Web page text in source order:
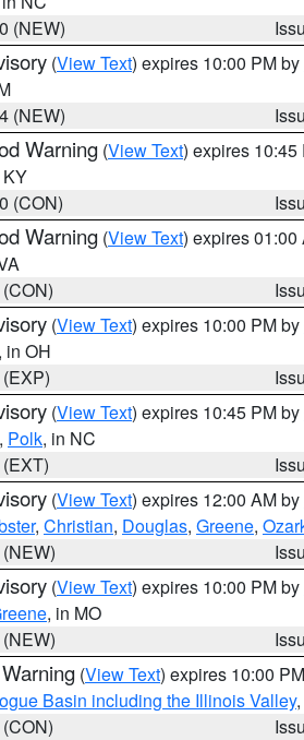
(NEW)
(View Text) expires 10:00 PM by
(NEW)
Warning (View Text) expires 10:45
KY
(CON)
Warning (View Text) expires 01:00
(View Text) expires 10:00 PM by
, in OH
(View Text) expires 10:45 PM by
, Polk, in NC
(View Text) expires 12:00 AM by
, Christian, Douglas, Greene,
(View Text) expires 10:00 PM by
, in MO
(View Text) expires 10:00
Basin including the Illinois Valley,